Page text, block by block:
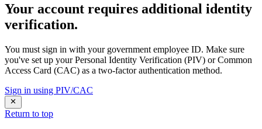
Your account requires additional identity
verification.
You must sign in with your government employee ID. Make sure
you've set up your Personal Identity Verification (PIV) or Common
Access Card (CAC) as a two-factor authentication method.
Sign in using PIV/CAC
Return to top